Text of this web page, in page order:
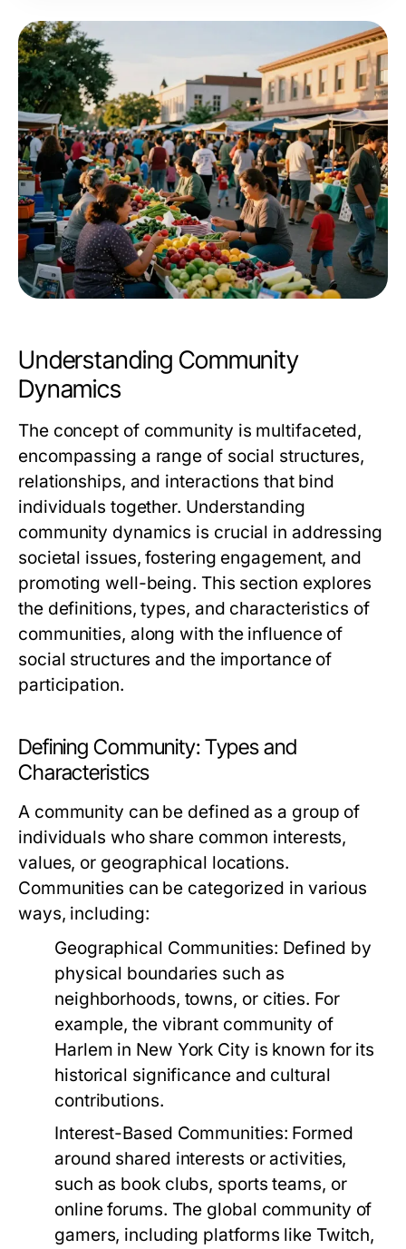
Understanding Community
Dynamics
The concept of community is multifaceted,
encompassing a range of social structures,
relationships, and interactions that bind
individuals together. Understanding
community dynamics is crucial in addressing
societal issues, fostering engagement, and
promoting well-being. This section explores
the definitions, types, and characteristics of
communities, along with the influence of
social structures and the importance of
participation.
Defining Community: Types and
Characteristics
A community can be defined as a group of
individuals who share common interests,
values, or geographical locations.
Communities can be categorized in various
ways, including:
Geographical Communities: Defined by
physical boundaries such as
neighborhoods, towns, or cities. For
example, the vibrant community of
Harlem in New York City is known for its
historical significance and cultural
contributions.
Interest-Based Communities: Formed
around shared interests or activities,
such as book clubs, sports teams, or
online forums. The global community of
gamers, including platforms like Twitch,